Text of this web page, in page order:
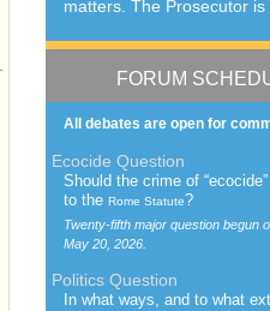
matters. The Prosecutor is
FORUM
All debates are open for
Ecocide Question
Should the crime of
to the Rome Statute?
Twenty-fifth major question begun
May 20, 2026.
Politics Question
In what ways, and to what